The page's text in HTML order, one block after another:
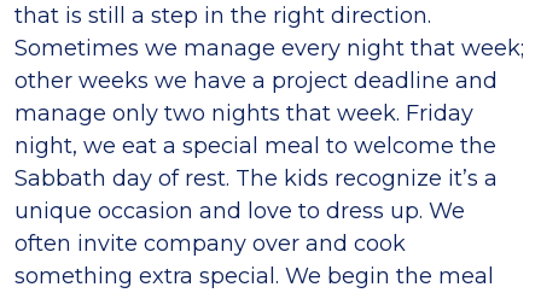
that is still a step in the right direction.
Sometimes we manage every night that week;
other weeks we have a project deadline and
manage only two nights that week. Friday
night, we eat a special meal to welcome the
Sabbath day of rest. The kids recognize it’s a
unique occasion and love to dress up. We
often invite company over and cook
something extra special. We begin the meal